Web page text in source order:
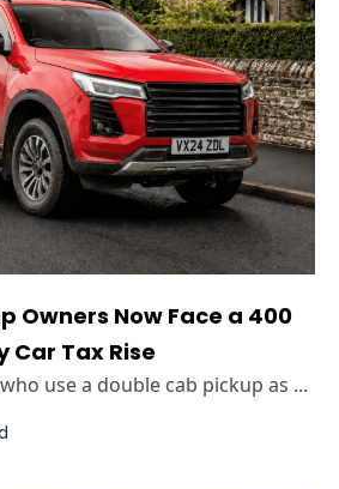
Owners Now Face a 400
Car Tax Rise
use a double cab pickup as ...